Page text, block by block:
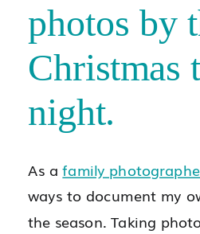
photos by
Christmas
night.
As afamily
ways to document my
the season. Taking